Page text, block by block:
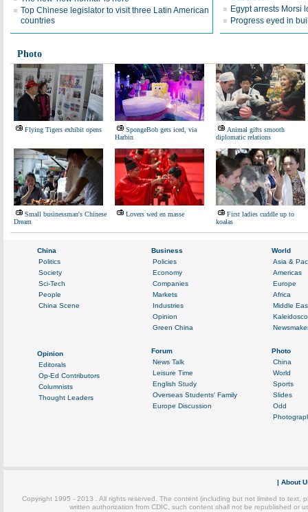
Top Chinese legislator to visit three Latin American
countries
Egypt arrests Morsi
Progress eyed in
Photo
Flying Tigers exhibit opens
SpongeBob gets iced, via
Harbin
Animal gifts smooth
diplomatic relations
Small businessman's Chinese
Dream
Lovers wed en masse
First ladies cuddle up to
koalas